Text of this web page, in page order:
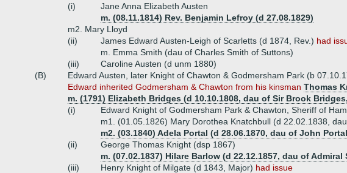
(i)
Jane Anna Elizabeth Austen
m. (08.11.1814) Rev. Benjamin Lefroy (d 27.08.1829)
m2. Mary Lloyd
(ii)
James Edward Austen-Leigh of Scarletts (d 1874, Rev.) had
m. Emma Smith (dau of Charles Smith of Suttons)
(iii)
Caroline Austen (d unm 1880)
(B)
Edward Austen, later Knight of Chawton & Godmersham Park (b
Edward inherited Godmersham & Chawton from his kinsman Thomas
m. (1791) Elizabeth Bridges (d 10.10.1808, dau of Sir Brook
(i)
Edward Knight of Godmersham Park & Chawton, Sheriff of
m1. (01.05.1826) Mary Dorothea Knatchbull (d 22.02.1838,
m2. (03.1840) Adela Portal (d 28.06.1870, dau of John
(ii)
George Thomas Knight (dsp 1867)
m. (07.02.1837) Hilare Barlow (d 22.12.1857, dau of
(iii)
Henry Knight of Milgate (d 1843, Major) had issue